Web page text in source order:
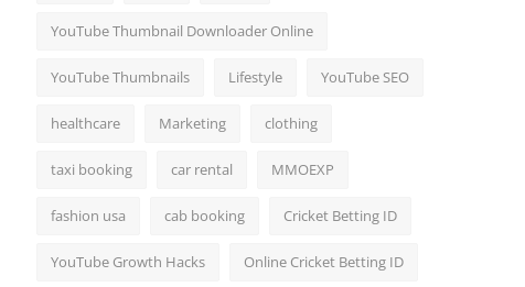
YouTube Thumbnail Downloader Online
YouTube Thumbnails Lifestyle YouTube SEO
healthcare Marketing clothing
taxi booking car rental MMOEXP
fashion usa cab booking Cricket Betting ID
YouTube Growth Hacks Online Cricket Betting ID